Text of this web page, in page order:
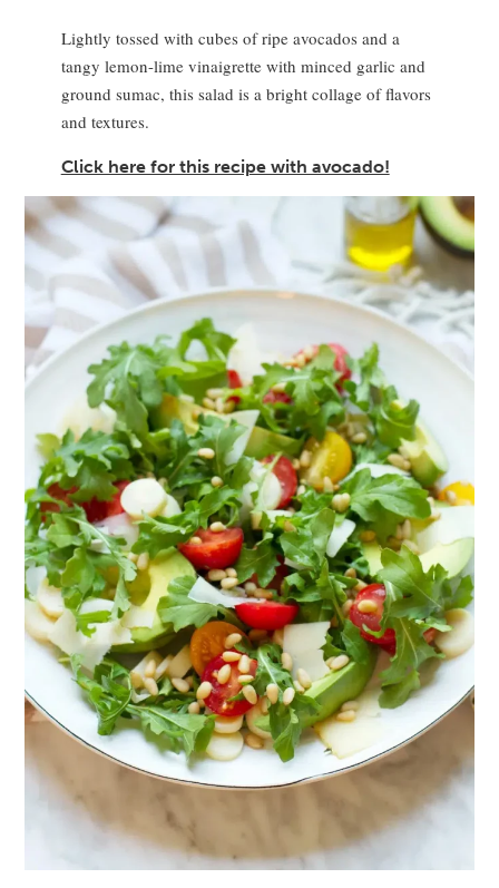
Lightly tossed with cubes of ripe avocados and a
tangy lemon-lime vinaigrette with minced garlic and
ground sumac, this salad is a bright collage of flavors
and textures.
Click here for this recipe with avocado!